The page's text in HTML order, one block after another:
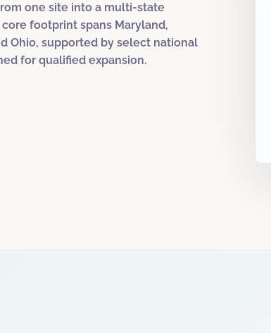
one site into a multi-state
footprint spans Maryland,
Ohio, supported by select national
for qualified expansion.